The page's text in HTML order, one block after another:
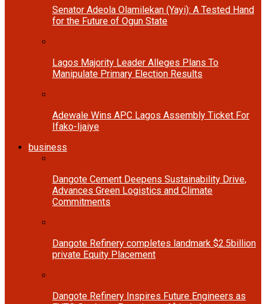
Senator Adeola Olamilekan (Yayi): A Tested Hand
for the Future of Ogun State
Lagos Majority Leader Alleges Plans To
Manipulate Primary Election Results
Adewale Wins APC Lagos Assembly Ticket For
Ifako-Ijaiye
business
Dangote Cement Deepens Sustainability Drive,
Advances Green Logistics and Climate
Commitments
Dangote Refinery completes landmark $2.5billion
private Equity Placement
Dangote Refinery Inspires Future Engineers as